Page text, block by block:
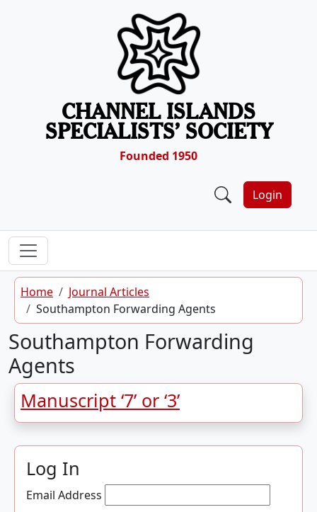
CHANNEL ISLANDS
SPECIALISTS’ SOCIETY
Founded 1950
Login
Home
Journal Articles
Southampton Forwarding Agents
Southampton Forwarding
Agents
Manuscript ‘7’ or ‘3’
Log In
Email Address